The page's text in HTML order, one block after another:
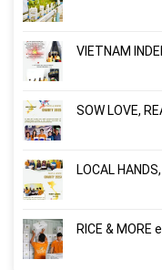
VIETNAM
SOW LOVE,
LOCAL
RICE &